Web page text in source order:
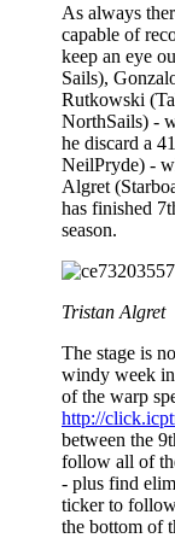
As always
capable of
keep an eye
Sails),
Rutkowski
NorthSails) -
he discard a
NeilPryde) -
Algret
has finished
season.
Tristan Algret
The stage is
windy week in
of the warp
http://
between the
follow all of
- plus find
ticker to
the bottom of